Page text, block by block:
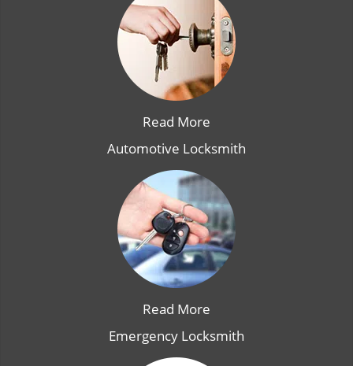
Read More
Automotive Locksmith
Read More
Emergency Locksmith